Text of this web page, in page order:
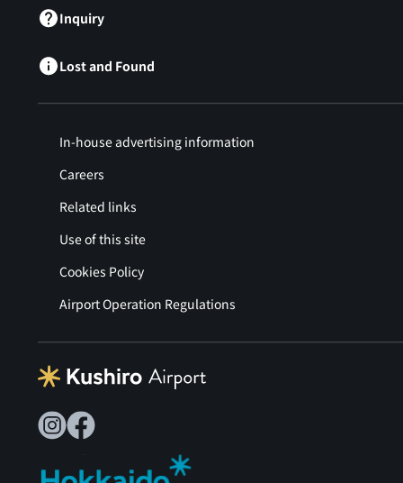
Inquiry
Lost and Found
In-house advertising information
Careers
Related links
Use of this site
Cookies Policy
Airport Operation Regulations